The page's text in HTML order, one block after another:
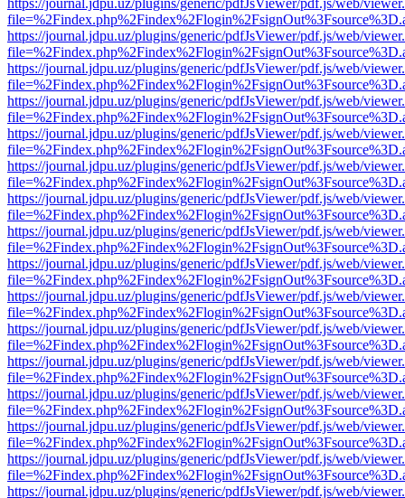
https://journal.jdpu.uz/plugins/generic/pdfJsViewer/pdf.js/web/
https://journal.jdpu.uz/plugins/generic/pdfJsViewer/pdf.js/web/
https://journal.jdpu.uz/plugins/generic/pdfJsViewer/pdf.js/web/
https://journal.jdpu.uz/plugins/generic/pdfJsViewer/pdf.js/web/
https://journal.jdpu.uz/plugins/generic/pdfJsViewer/pdf.js/web/
https://journal.jdpu.uz/plugins/generic/pdfJsViewer/pdf.js/web/
https://journal.jdpu.uz/plugins/generic/pdfJsViewer/pdf.js/web/
https://journal.jdpu.uz/plugins/generic/pdfJsViewer/pdf.js/web/
https://journal.jdpu.uz/plugins/generic/pdfJsViewer/pdf.js/web/
https://journal.jdpu.uz/plugins/generic/pdfJsViewer/pdf.js/web/
https://journal.jdpu.uz/plugins/generic/pdfJsViewer/pdf.js/web/
https://journal.jdpu.uz/plugins/generic/pdfJsViewer/pdf.js/web/
https://journal.jdpu.uz/plugins/generic/pdfJsViewer/pdf.js/web/
https://journal.jdpu.uz/plugins/generic/pdfJsViewer/pdf.js/web/
https://journal.jdpu.uz/plugins/generic/pdfJsViewer/pdf.js/web/
https://journal.jdpu.uz/plugins/generic/pdfJsViewer/pdf.js/web/